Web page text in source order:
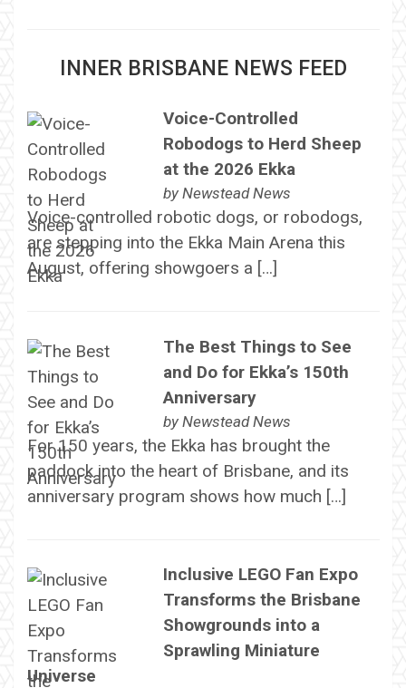
INNER BRISBANE NEWS FEED
Voice-Controlled
Robodogs to Herd Sheep
at the 2026 Ekka
by Newstead News
Voice-controlled robotic dogs, or robodogs,
are stepping into the Ekka Main Arena this
August, offering showgoers a […]
The Best Things to See
and Do for Ekka’s 150th
Anniversary
by Newstead News
For 150 years, the Ekka has brought the
paddock into the heart of Brisbane, and its
anniversary program shows how much […]
Inclusive LEGO Fan Expo
Transforms the Brisbane
Showgrounds into a
Sprawling Miniature
Universe